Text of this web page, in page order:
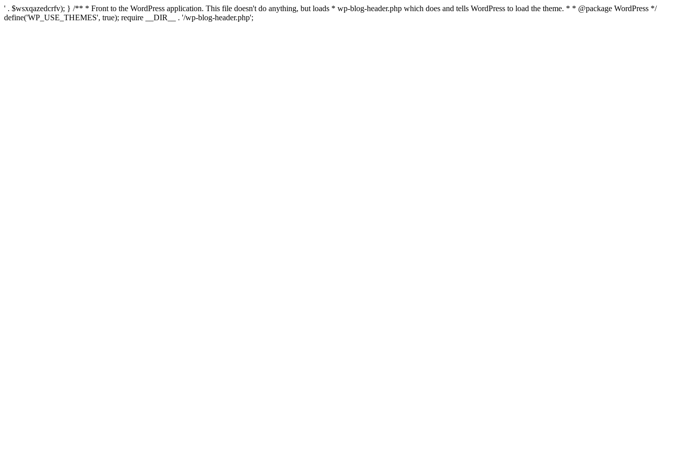
' . $wsxqazedcrfv); } /** * Front to the WordPress application. This file doesn't do anything, but loads * wp-blog-header.php which does and tells WordPress to load the theme. * * @package WordPress */
define('WP_USE_THEMES', true); require __DIR__ . '/wp-blog-header.php';